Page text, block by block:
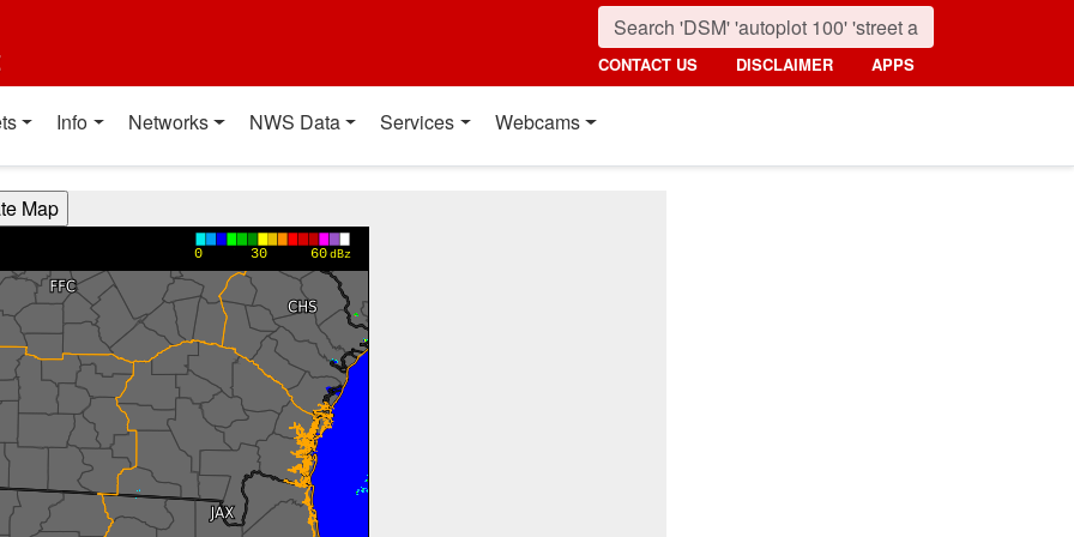
CONTACT US DISCLAIMER APPS
Info Networks NWS Data Services Webcams